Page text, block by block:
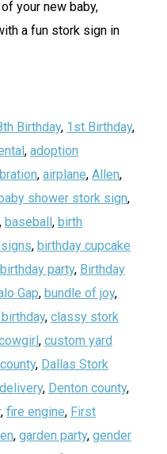
your new baby,
a fun stork sign in
Birthday, 1st Birthday,
, adoption
, airplane, Allen,
shower stork sign,
, baseball, birth
, birthday cupcake
birthday party, Birthday
Gap, bundle of joy,
, classy stork
, custom yard
, Dallas Stork
delivery, Denton county,
, fire engine, First
, garden party, gender